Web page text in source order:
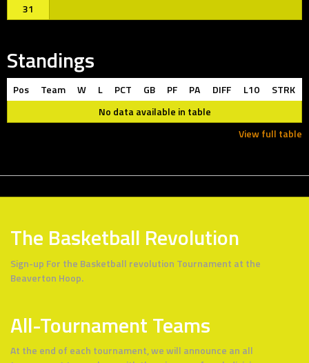
31
Standings
Pos Team W L PCT GB PF PA DIFF L10
STRK
No data available in table
View full table
The Basketball Revolution
Sign-up For the Basketball revolution Tournament at the
Beaverton Hoop.
All-Tournament Teams
At the end of each tournament, we will announce an all